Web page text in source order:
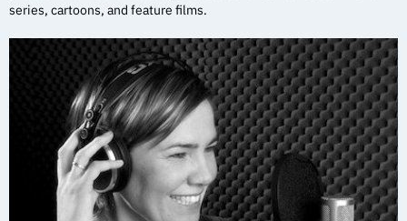
series, cartoons, and feature films.